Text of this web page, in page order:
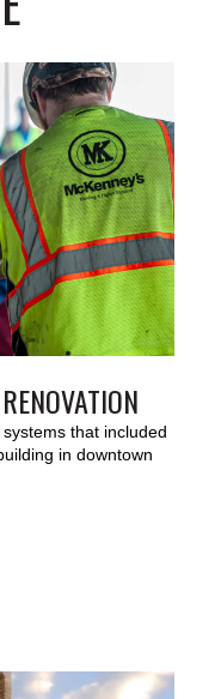
that included
in downtown